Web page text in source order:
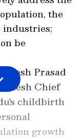
Prasad
Chief
childbirth
growth
the
industries;
be